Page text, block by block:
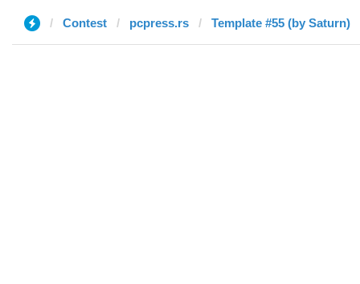
Contest pcpress.rs Template #55 (by Saturn)